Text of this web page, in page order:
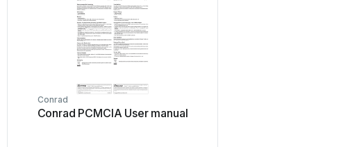
Conrad
Conrad PCMCIA User manual